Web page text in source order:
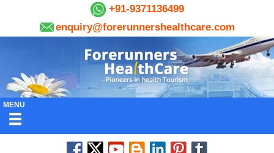
+91-9371136499
enquiry@forerunnershealthcare.com
MENU